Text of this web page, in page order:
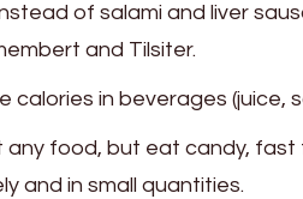
of salami and liver
and Tilsiter.
calories in beverages (juice,
any food, but eat candy,
and in small quantities.